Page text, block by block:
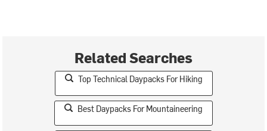
Related Searches
Top Technical Daypacks For Hiking
Best Daypacks For Mountaineering